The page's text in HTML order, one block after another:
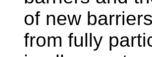
of new
from fully